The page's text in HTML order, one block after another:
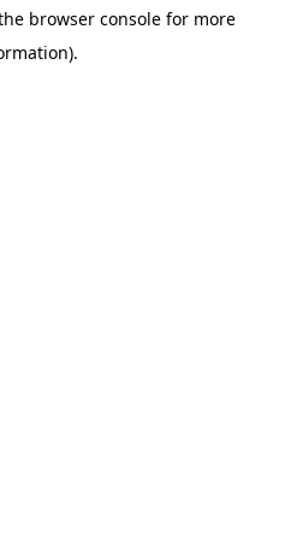
browser consolefor more